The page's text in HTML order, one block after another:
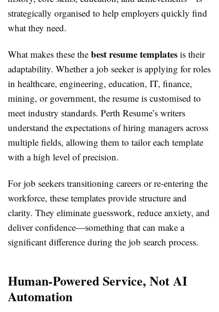
strategically organised to help employers quickly find
what they need.
What makes these the best resume templates is their
adaptability. Whether a job seeker is applying for roles
in healthcare, engineering, education, IT, finance,
mining, or government, the resume is customised to
meet industry standards. Perth Resume’s writers
understand the expectations of hiring managers across
multiple fields, allowing them to tailor each template
with a high level of precision.
For job seekers transitioning careers or re-entering the
workforce, these templates provide structure and
clarity. They eliminate guesswork, reduce anxiety, and
deliver confidence—something that can make a
significant difference during the job search process.
Human-Powered Service, Not AI
Automation